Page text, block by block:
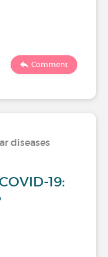
Comment
diseases
19: